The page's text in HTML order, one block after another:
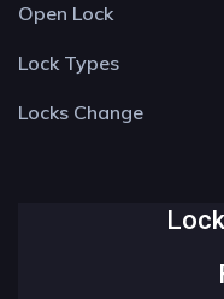
Open Lock
Lock Types
Locks Change